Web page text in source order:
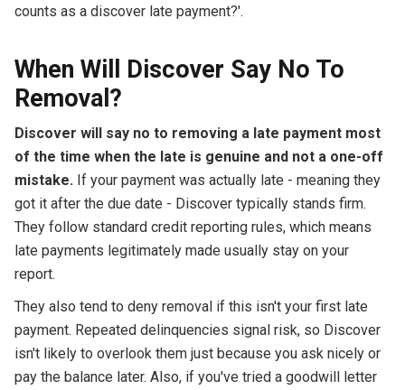
counts as a discover late payment?'.
When Will Discover Say No To
Removal?
Discover will say no to removing a late payment most
of the time when the late is genuine and not a one-off
mistake. If your payment was actually late - meaning they
got it after the due date - Discover typically stands firm.
They follow standard credit reporting rules, which means
late payments legitimately made usually stay on your
report.
They also tend to deny removal if this isn't your first late
payment. Repeated delinquencies signal risk, so Discover
isn't likely to overlook them just because you ask nicely or
pay the balance later. Also, if you've tried a goodwill letter